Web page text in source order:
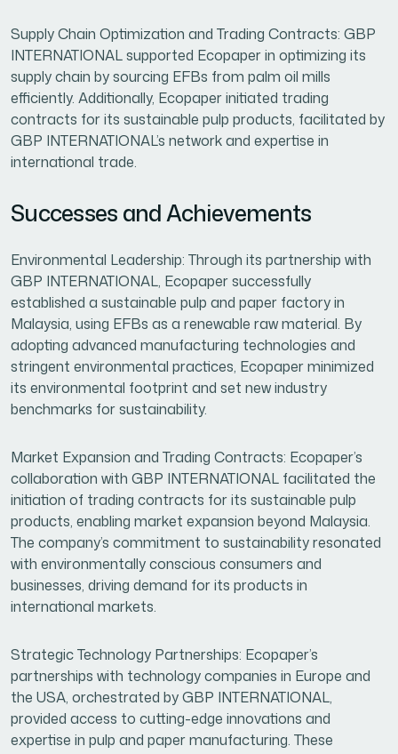
Supply Chain Optimization and Trading Contracts: GBP
INTERNATIONAL supported Ecopaper in optimizing its
supply chain by sourcing EFBs from palm oil mills
efficiently. Additionally, Ecopaper initiated trading
contracts for its sustainable pulp products, facilitated by
GBP INTERNATIONAL’s network and expertise in
international trade.
Successes and Achievements
Environmental Leadership: Through its partnership with
GBP INTERNATIONAL, Ecopaper successfully
established a sustainable pulp and paper factory in
Malaysia, using EFBs as a renewable raw material. By
adopting advanced manufacturing technologies and
stringent environmental practices, Ecopaper minimized
its environmental footprint and set new industry
benchmarks for sustainability.
Market Expansion and Trading Contracts: Ecopaper’s
collaboration with GBP INTERNATIONAL facilitated the
initiation of trading contracts for its sustainable pulp
products, enabling market expansion beyond Malaysia.
The company’s commitment to sustainability resonated
with environmentally conscious consumers and
businesses, driving demand for its products in
international markets.
Strategic Technology Partnerships: Ecopaper’s
partnerships with technology companies in Europe and
the USA, orchestrated by GBP INTERNATIONAL,
provided access to cutting-edge innovations and
expertise in pulp and paper manufacturing. These